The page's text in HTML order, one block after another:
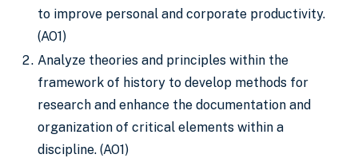
to improve personal and corporate productivity.
(AO1)
Analyze theories and principles within the
framework of history to develop methods for
research and enhance the documentation and
organization of critical elements within a
discipline. (AO1)